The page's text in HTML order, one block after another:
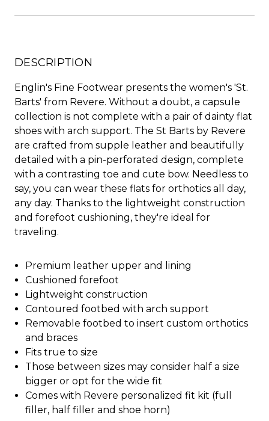
DESCRIPTION
Englin's Fine Footwear presents the women's 'St.
Barts' from Revere. Without a doubt, a capsule
collection is not complete with a pair of dainty flat
shoes with arch support. The St Barts by Revere
are crafted from supple leather and beautifully
detailed with a pin-perforated design, complete
with a contrasting toe and cute bow. Needless to
say, you can wear these flats for orthotics all day,
any day. Thanks to the lightweight construction
and forefoot cushioning, they're ideal for
traveling.
Premium leather upper and lining
Cushioned forefoot
Lightweight construction
Contoured footbed with arch support
Removable footbed to insert custom orthotics
and braces
Fits true to size
Those between sizes may consider half a size
bigger or opt for the wide fit
Comes with Revere personalized fit kit (full
filler, half filler and shoe horn)